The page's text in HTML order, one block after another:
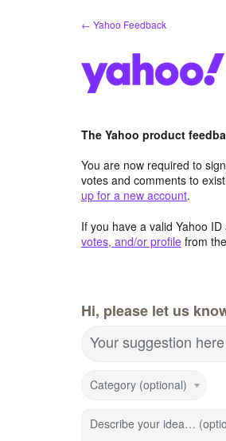
← Yahoo Feedback
The Yahoo product
You are now required to
votes and comments to
up for a new account.
If you have a valid Yahoo
votes, and/or profile from
Hi, please let us
Your suggestion
Category (optional)
Describe your idea…